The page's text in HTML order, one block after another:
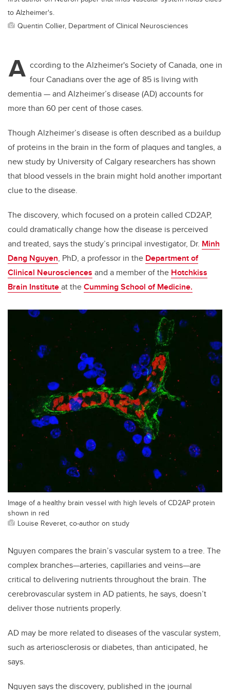
to Alzheimer's.
Quentin Collier, Department of Clinical Neurosciences
A ccording to the Alzheimer's Society of Canada, one in
four Canadians over the age of 85 is living with
dementia — and Alzheimer’s disease (AD) accounts for
more than 60 per cent of those cases.
Though Alzheimer’s disease is often described as a buildup
of proteins in the brain in the form of plaques and tangles, a
new study by University of Calgary researchers has shown
that blood vessels in the brain might hold another important
clue to the disease.
The discovery, which focused on a protein called CD2AP,
could dramatically change how the disease is perceived
and treated, says the study’s principal investigator, Dr. Minh
Dang Nguyen, PhD, a professor in the Department of
Clinical Neurosciences and a member of the Hotchkiss
Brain Instituteat theCumming School of Medicine.
Image of a healthy brain vessel with high levels of CD2AP protein
shown in red
Louise Reveret, co-author on study
Nguyen compares the brain’s vascular system to a tree. The
complex branches—arteries, capillaries and veins—are
critical to delivering nutrients throughout the brain. The
cerebrovascular system in AD patients, he says, doesn’t
deliver those nutrients properly.
AD may be more related to diseases of the vascular system,
such as arteriosclerosis or diabetes, than anticipated, he
says.
Nguyen says the discovery, published in the journal